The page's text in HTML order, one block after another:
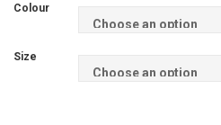
Colour
Size